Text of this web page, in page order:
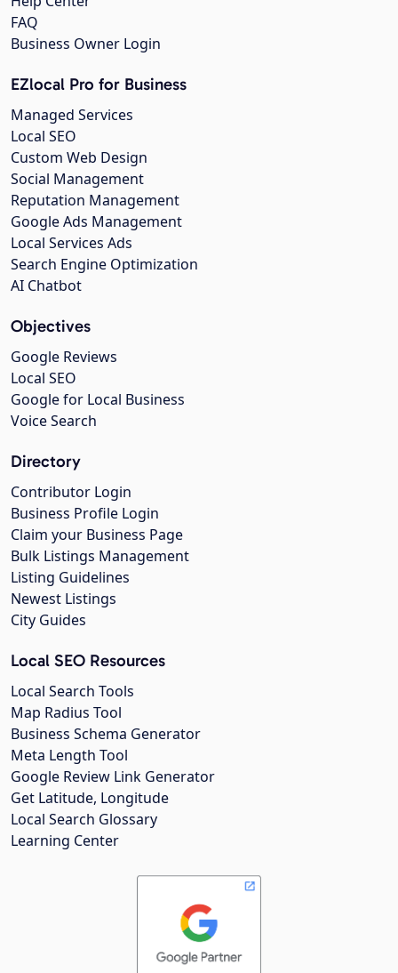
FAQ
Business Owner Login
EZlocal Pro for Business
Managed Services
Local SEO
Custom Web Design
Social Management
Reputation Management
Google Ads Management
Local Services Ads
Search Engine Optimization
AI Chatbot
Objectives
Google Reviews
Local SEO
Google for Local Business
Voice Search
Directory
Contributor Login
Business Profile Login
Claim your Business Page
Bulk Listings Management
Listing Guidelines
Newest Listings
City Guides
Local SEO Resources
Local Search Tools
Map Radius Tool
Business Schema Generator
Meta Length Tool
Google Review Link Generator
Get Latitude, Longitude
Local Search Glossary
Learning Center